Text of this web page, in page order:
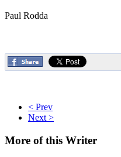
Paul Rodda
< Prev
Next >
More of this Writer